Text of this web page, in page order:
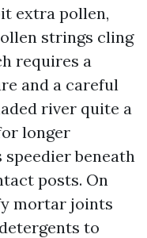
extra pollen,
strings cling
requires a
and a careful
river quite a
longer
beneath
posts. On
mortar joints
to